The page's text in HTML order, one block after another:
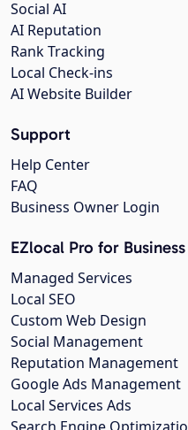
Social AI
AI Reputation
Rank Tracking
Local Check-ins
AI Website Builder
Support
Help Center
FAQ
Business Owner Login
EZlocal Pro for Business
Managed Services
Local SEO
Custom Web Design
Social Management
Reputation Management
Google Ads Management
Local Services Ads